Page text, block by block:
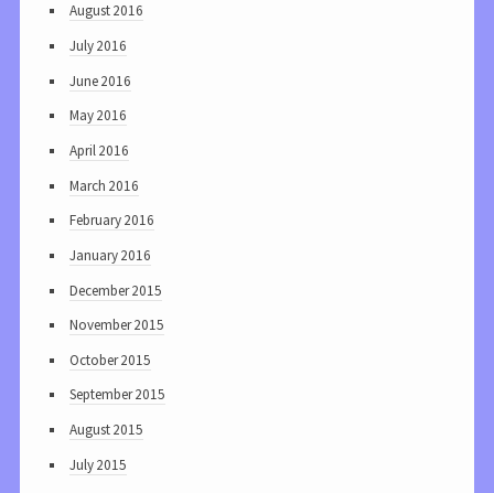
August 2016
July 2016
June 2016
May 2016
April 2016
March 2016
February 2016
January 2016
December 2015
November 2015
October 2015
September 2015
August 2015
July 2015